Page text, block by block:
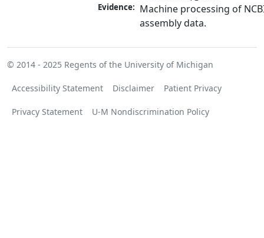
Evidence: Machine processing of
assembly data.
© 2014 - 2025 Regents of the University of Michigan
Accessibility Statement Disclaimer Patient Privacy
Privacy Statement U-M Nondiscrimination Policy